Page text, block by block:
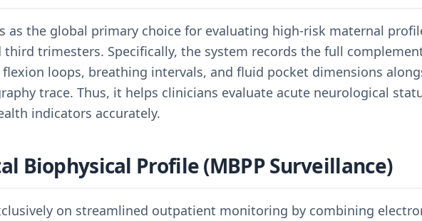
as the global primary choice for evaluating high-risk maternal
third trimesters. Specifically, the system records the full
loops, breathing intervals, and fluid pocket dimensions
trace. Thus, it helps clinicians evaluate acute neurological
indicators accurately.
Biophysical Profile (MBPP Surveillance)
on streamlined outpatient monitoring by combining